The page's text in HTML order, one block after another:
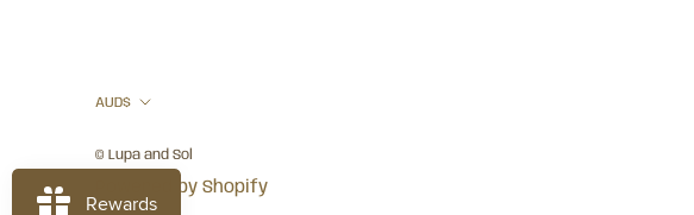
Currency
AUD$
© Lupa and Sol
Powered by Shopify